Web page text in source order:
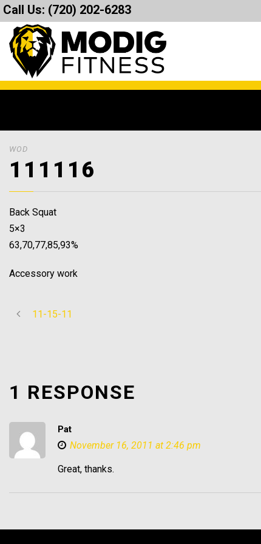
Call Us: (720) 202-6283
WOD
111116
Back Squat
5×3
63,70,77,85,93%
Accessory work
11-15-11
1 RESPONSE
Pat
November 16, 2011 at 2:46 pm
Great, thanks.